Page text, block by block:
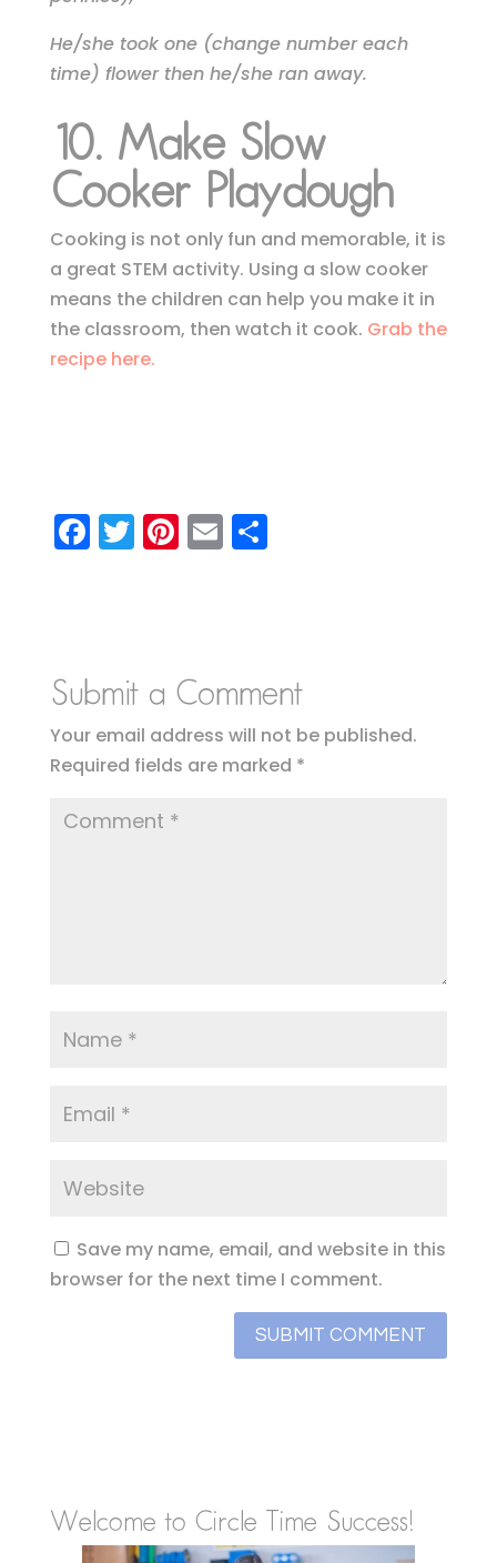
He/she took one (change number each
time) flower then he/she ran away.
10. Make Slow
Cooker Playdough
Cooking is not only fun and memorable, it is
a great STEM activity. Using a slow cooker
means the children can help you make it in
the classroom, then watch it cook. Grab the
recipe here.
F
a
o
o
k
T
w
r
Pi
nt
st
E
m
S
Submit a Comment
Your email address will not be published.
Required fields are marked *
Save my name, email, and website in this
browser for the next time I comment.
Welcome to Circle Time Success!